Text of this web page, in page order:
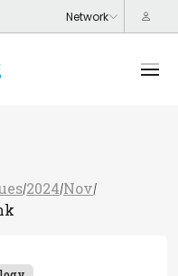
/2024/Nov/